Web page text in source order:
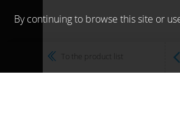
To the product list
By continuing to browse this site or